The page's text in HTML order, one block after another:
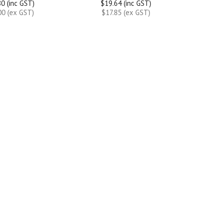
(inc GST)
(ex GST)
$19.64 (inc GST)
$17.85 (ex GST)